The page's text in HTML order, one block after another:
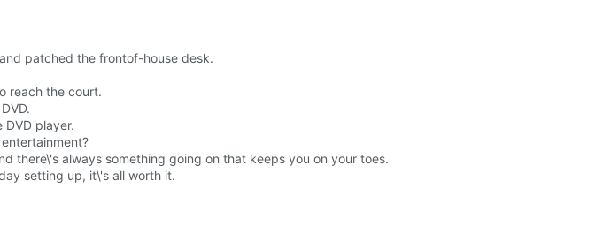
patched the frontof-house desk.
reach the court.
player.
there\'s always something going on that keeps you on your toes.
setting up, it\'s all worth it.